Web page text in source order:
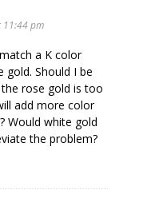
11:44 pm
a K color
gold. Should I be
rose gold is too
add more color
Would white gold
the problem?